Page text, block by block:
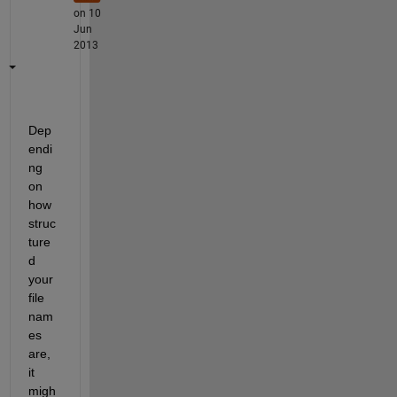
on 10
Jun
2013
Dep
endi
ng
on
how
struc
ture
d
your
file
nam
es
are,
it
migh